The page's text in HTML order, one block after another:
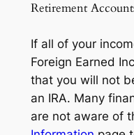
Retirement
If all of your
Foreign Earned
that you will not
an IRA. Many
are not aware of